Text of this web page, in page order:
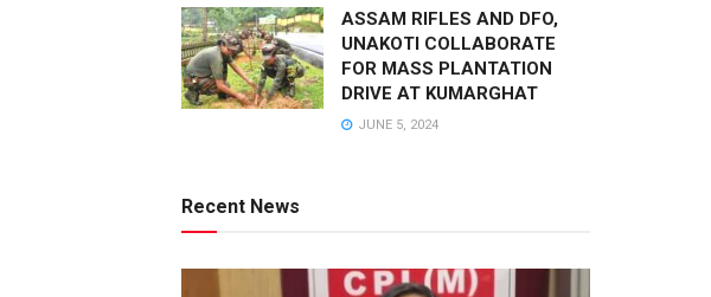
ASSAM RIFLES AND DFO,
UNAKOTI COLLABORATE
FOR MASS PLANTATION
DRIVE AT KUMARGHAT
JUNE 5, 2024
Recent News